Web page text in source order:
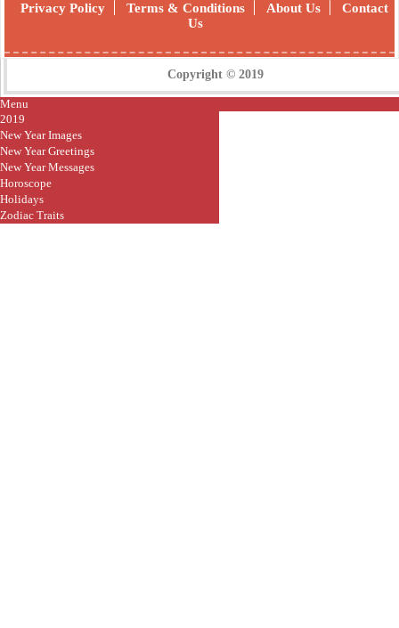
Privacy Policy Terms & Conditions About Us
Contact
Us
Copyright © 2019
Menu
2019
New Year Images
New Year Greetings
New Year Messages
Horoscope
Holidays
Zodiac Traits